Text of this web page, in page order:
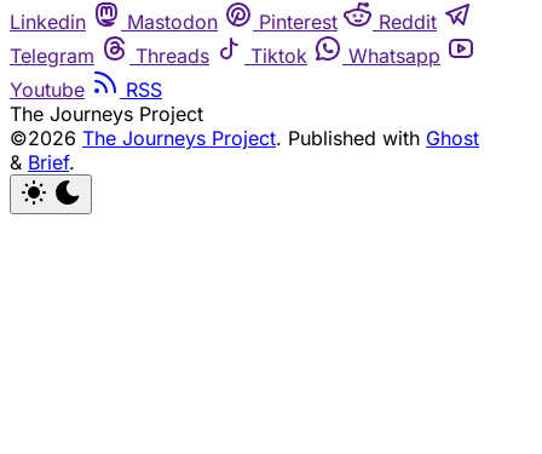
Linkedin Mastodon Pinterest
Reddit
Telegram
Threads Tiktok
Whatsapp
Youtube
RSS
The Journeys Project
©2026 The Journeys Project. Published with Ghost
& Brief.